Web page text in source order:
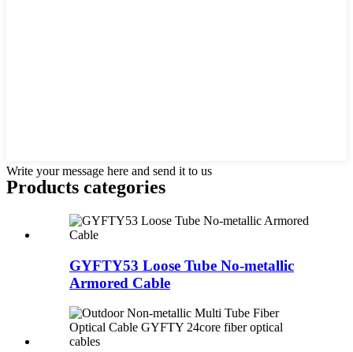
Write your message here and send it to us
Products categories
GYFTY53 Loose Tube No-metallic
Armored Cable